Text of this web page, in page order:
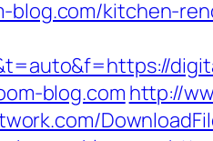
blog.com/kitchen-
blog.com http://